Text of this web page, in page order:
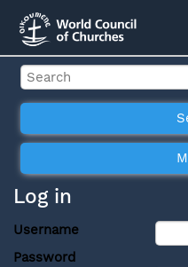
Log in
Username
Password